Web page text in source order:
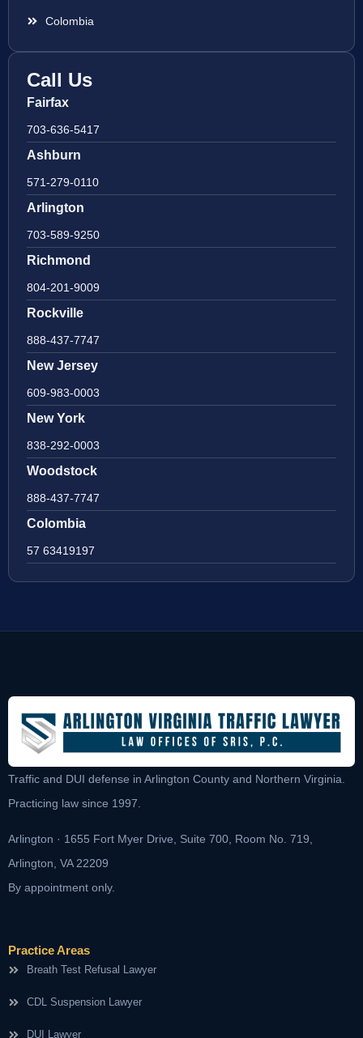
Colombia
Call Us
Fairfax
703-636-5417
Ashburn
571-279-0110
Arlington
703-589-9250
Richmond
804-201-9009
Rockville
888-437-7747
New Jersey
609-983-0003
New York
838-292-0003
Woodstock
888-437-7747
Colombia
57 63419197
Traffic and DUI defense in Arlington County and Northern Virginia.
Practicing law since 1997.
Arlington · 1655 Fort Myer Drive, Suite 700, Room No. 719,
Arlington, VA 22209
By appointment only.
Practice Areas
Breath Test Refusal Lawyer
CDL Suspension Lawyer
DUI Lawyer